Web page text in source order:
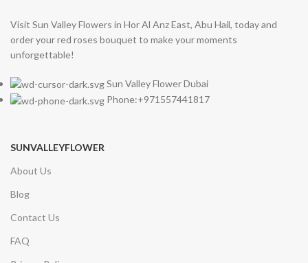
Visit Sun Valley Flowers in Hor Al Anz East, Abu Hail, today and
order your red roses bouquet to make your moments
unforgettable!
Sun Valley Flower Dubai
Phone:+971557441817
SUNVALLEYFLOWER
About Us
Blog
Contact Us
FAQ